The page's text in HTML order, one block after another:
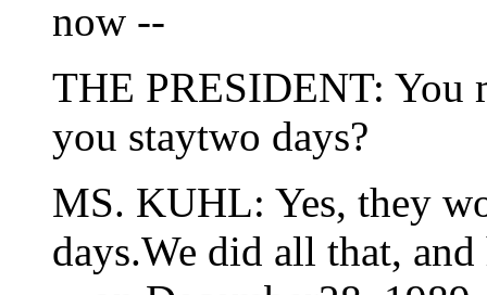
now --
THE PRESIDENT: You
you staytwo days?
MS. KUHL: Yes, they
days.We did all that,